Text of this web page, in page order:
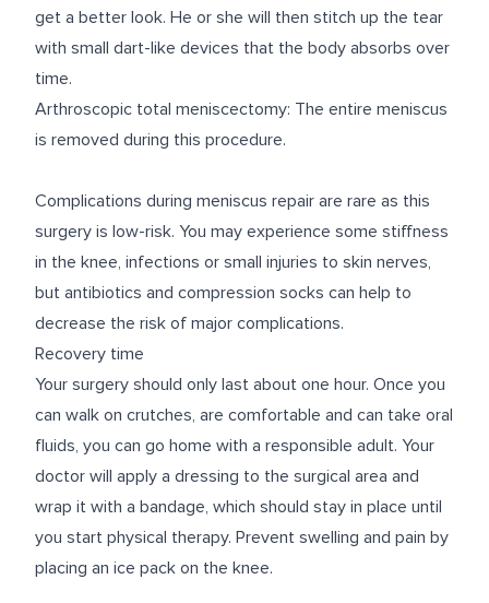
get a better look. He or she will then stitch up the tear
with small dart-like devices that the body absorbs over
time.
Arthroscopic total meniscectomy: The entire meniscus
is removed during this procedure.
Complications during meniscus repair are rare as this
surgery is low-risk. You may experience some stiffness
in the knee, infections or small injuries to skin nerves,
but antibiotics and compression socks can help to
decrease the risk of major complications.
Recovery time
Your surgery should only last about one hour. Once you
can walk on crutches, are comfortable and can take oral
fluids, you can go home with a responsible adult. Your
doctor will apply a dressing to the surgical area and
wrap it with a bandage, which should stay in place until
you start physical therapy. Prevent swelling and pain by
placing an ice pack on the knee.